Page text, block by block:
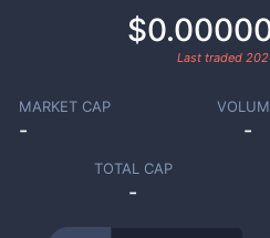
Last traded
MARKET CAP
- -
TOTAL CAP
-